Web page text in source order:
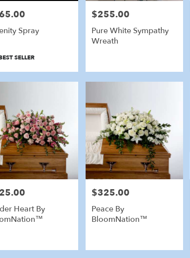
Spray
SELLER
Price:
$255.00
Pure White Sympathy
Wreath
Heart By
Price:
$325.00
Peace By
BloomNation™